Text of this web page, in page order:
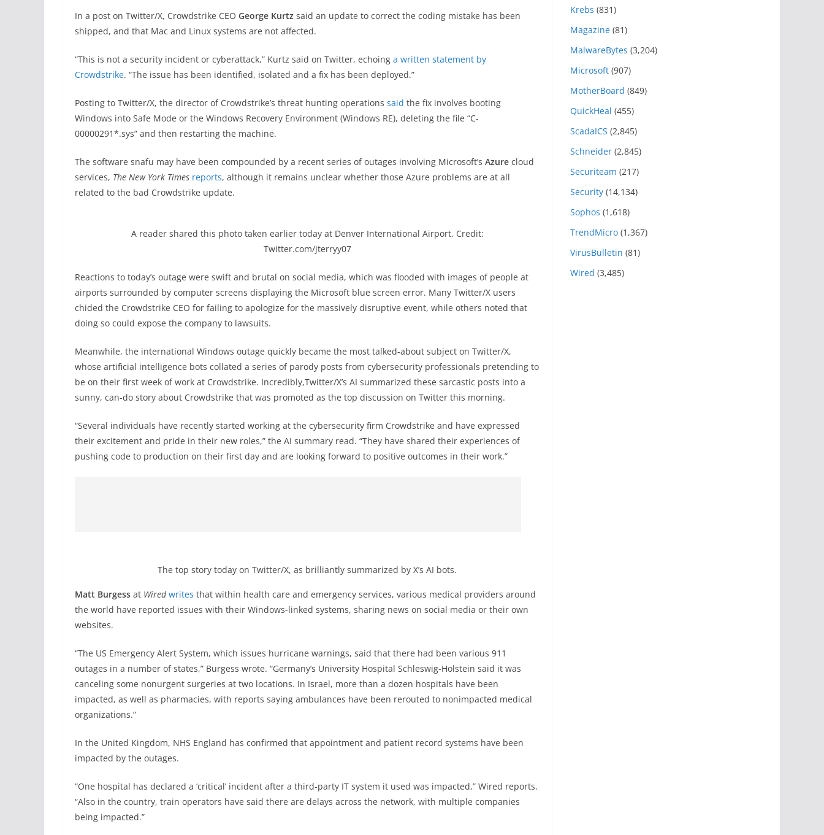
In a post on Twitter/X, Crowdstrike CEO George Kurtz said an update to correct the coding mistake has been
shipped, and that Mac and Linux systems are not affected.
“This is not a security incident or cyberattack,” Kurtz said on Twitter, echoing a written statement by
Crowdstrike. “The issue has been identified, isolated and a fix has been deployed.”
Posting to Twitter/X, the director of Crowdstrike’s threat hunting operations said the fix involves booting
Windows into Safe Mode or the Windows Recovery Environment (Windows RE), deleting the file “C-
00000291*.sys” and then restarting the machine.
The software snafu may have been compounded by a recent series of outages involving Microsoft’s Azure cloud
services, The New York Times reports, although it remains unclear whether those Azure problems are at all
related to the bad Crowdstrike update.
A reader shared this photo taken earlier today at Denver International Airport. Credit:
Twitter.com/jterryy07
Reactions to today’s outage were swift and brutal on social media, which was flooded with images of people at
airports surrounded by computer screens displaying the Microsoft blue screen error. Many Twitter/X users
chided the Crowdstrike CEO for failing to apologize for the massively disruptive event, while others noted that
doing so could expose the company to lawsuits.
Meanwhile, the international Windows outage quickly became the most talked-about subject on Twitter/X,
whose artificial intelligence bots collated a series of parody posts from cybersecurity professionals pretending to
be on their first week of work at Crowdstrike. Incredibly,Twitter/X’s AI summarized these sarcastic posts into a
sunny, can-do story about Crowdstrike that was promoted as the top discussion on Twitter this morning.
“Several individuals have recently started working at the cybersecurity firm Crowdstrike and have expressed
their excitement and pride in their new roles,” the AI summary read. “They have shared their experiences of
pushing code to production on their first day and are looking forward to positive outcomes in their work.”
The top story today on Twitter/X, as brilliantly summarized by X’s AI bots.
Matt Burgess at Wired writes that within health care and emergency services, various medical providers around
the world have reported issues with their Windows-linked systems, sharing news on social media or their own
websites.
“The US Emergency Alert System, which issues hurricane warnings, said that there had been various 911
outages in a number of states,” Burgess wrote. “Germany’s University Hospital Schleswig-Holstein said it was
canceling some nonurgent surgeries at two locations. In Israel, more than a dozen hospitals have been
impacted, as well as pharmacies, with reports saying ambulances have been rerouted to nonimpacted medical
organizations.”
In the United Kingdom, NHS England has confirmed that appointment and patient record systems have been
impacted by the outages.
“One hospital has declared a ‘critical’ incident after a third-party IT system it used was impacted,” Wired reports.
“Also in the country, train operators have said there are delays across the network, with multiple companies
being impacted.”
Krebs (831)
Magazine (81)
MalwareBytes (3,204)
Microsoft (907)
MotherBoard (849)
QuickHeal (455)
ScadaICS (2,845)
Schneider (2,845)
Securiteam (217)
Security (14,134)
Sophos (1,618)
TrendMicro (1,367)
VirusBulletin (81)
Wired (3,485)